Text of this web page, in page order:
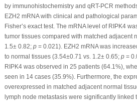
by immunohistochemistry and qRT-PCR
EZH2 mRNA with clinical and pathological
Fisher’s exact test. The mRNA level of RIPK4
tumor tissues compared with matched adjacent
1.5± 0.82; p= 0.021). EZH2 mRNA was
to normal tissues (3.54±0.71 vs. 1.2± 0.65; p=
RIPK4 was observed in 25 patients (64.1%),
seen in 14 cases (35.9%). Furthermore, the
overexpressed in matched adjacent normal
lymph node metastasis were significantly linked